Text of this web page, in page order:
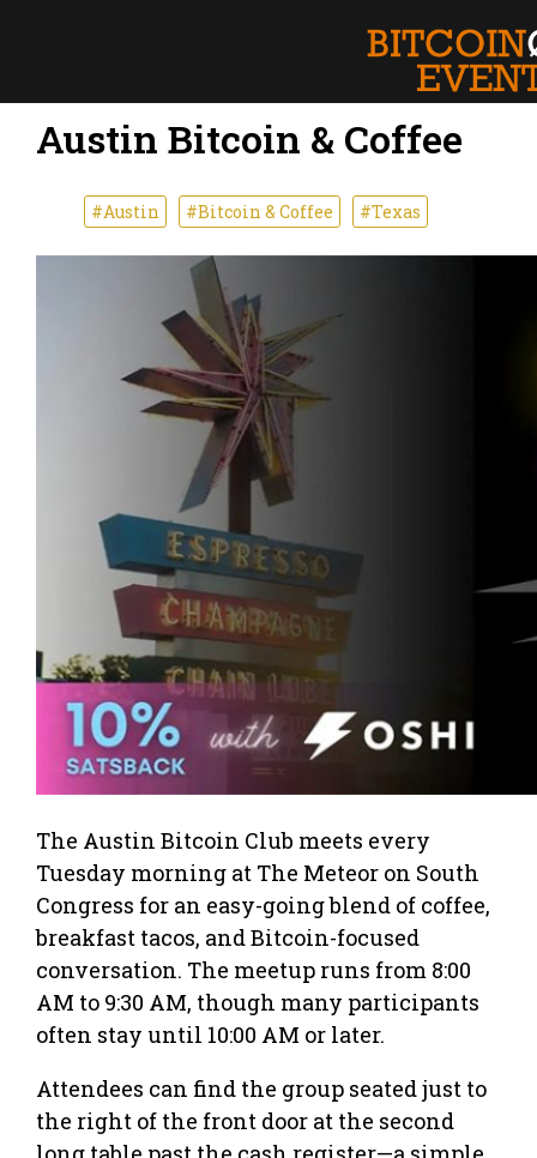
Austin Bitcoin & Coffee
#Austin #Bitcoin & Coffee #Texas
The Austin Bitcoin Club meets every
Tuesday morning at The Meteor on South
Congress for an easy-going blend of coffee,
breakfast tacos, and Bitcoin-focused
conversation. The meetup runs from 8:00
AM to 9:30 AM, though many participants
often stay until 10:00 AM or later.
Attendees can find the group seated just to
the right of the front door at the second